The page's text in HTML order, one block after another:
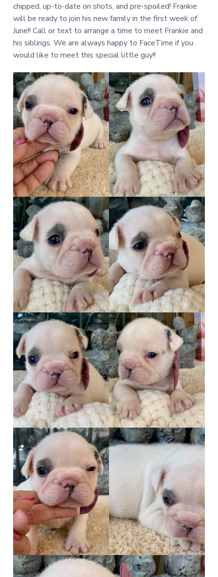
chipped, up-to-date on shots, and pre-spoiled! Frankie
will be ready to join his new family in the first week of
June!! Call or text to arrange a time to meet Frankie and
his siblings. We are always happy to FaceTime if you
would like to meet this special little guy!!